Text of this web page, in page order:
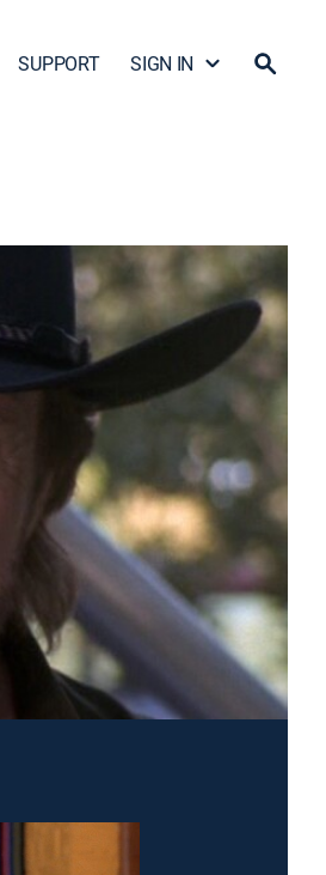
SUPPORT SIGN IN